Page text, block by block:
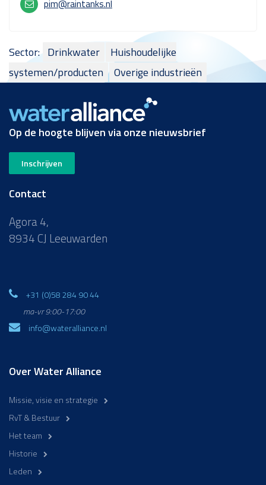
pim@raintanks.nl
Sector: Drinkwater
Huishoudelijke
systemen/producten
Overige industrieën
Op de hoogte blijven via onze nieuwsbrief
Inschrijven
Contact
Agora 4,
8934 CJ Leeuwarden
+31 (0)58 284 90 44
ma-vr 9:00-17:00
info@wateralliance.nl
Over Water Alliance
Missie, visie en strategie
RvT & Bestuur
Het team
Historie
Leden